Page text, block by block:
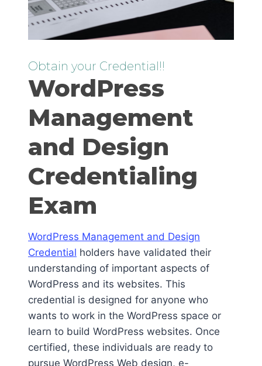
Obtain your Credential!!
WordPress
Management
and Design
Credentialing
Exam
WordPress Management and Design
Credential holders have validated their
understanding of important aspects of
WordPress and its websites. This
credential is designed for anyone who
wants to work in the WordPress space or
learn to build WordPress websites. Once
certified, these individuals are ready to
pursue WordPress Web design, e-